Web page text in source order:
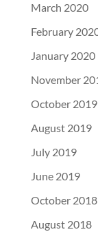
March 2020
February
January 2020
November
October 2019
August 2019
July 2019
June 2019
October 2018
August 2018